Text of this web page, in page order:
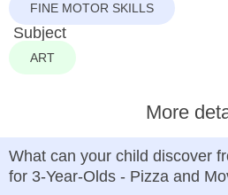
FINE MOTOR SKILLS
Subject
ART
More
What can your child discover
for 3-Year-Olds - Pizza and